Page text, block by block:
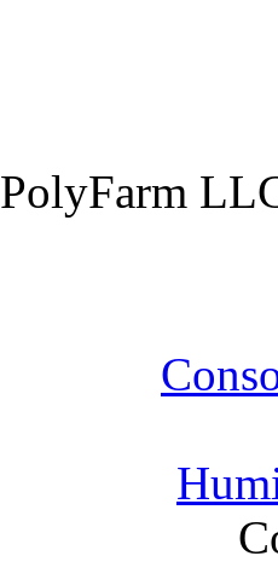
PolyFarm